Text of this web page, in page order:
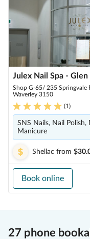
Julex Nail Spa -
Shop G-65/ 235 Springvale
Waverley 3150
(1)
SNS Nails, Nail Polish,
Manicure
Shellac from
Book online
27 phone